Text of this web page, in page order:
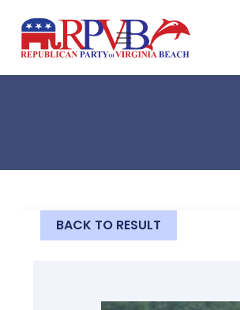
BACK TO RESULT